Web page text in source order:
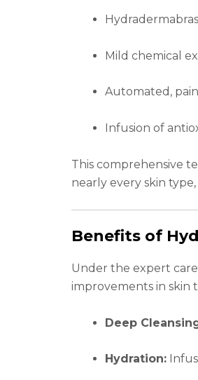
Mild chemical
Automated,
Infusion of
This comprehensive
nearly every skin
Benefits of
Under the expert care
improvements in skin
Deep
Hydration: